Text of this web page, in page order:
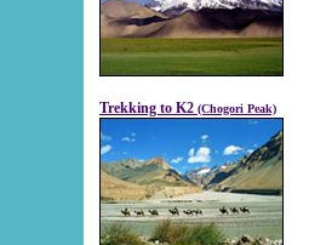
Trekking to K2 (Chogori Peak)